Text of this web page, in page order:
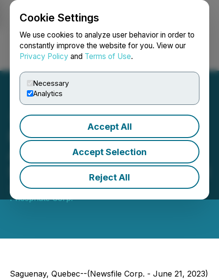
Cookie Settings
We use cookies to analyze user behavior in order to
constantly improve the website for you. View our
Privacy Policy and Terms of Use.
Necessary
Analytics
Accept All
Accept Selection
Reject All
Login Search Français
First Phosphate
Announces Completion of
Share Purchase Agreement
June 21, 2023 8:00 AM EDT | Source:First
Phosphate Corp.
Saguenay, Quebec--(Newsfile Corp. - June 21, 2023)